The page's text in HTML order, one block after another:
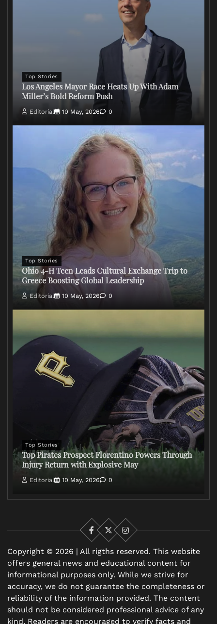
Top Stories
Los Angeles Mayor Race Heats Up With Adam
Miller’s Bold Reform Push
Editorial 10 May, 2026 0
Top Stories
Ohio 4-H Teen Leads Cultural Exchange Trip to
Greece Boosting Global Leadership
Editorial 10 May, 2026 0
Top Stories
Top Pirates Prospect Florentino Powers Through
Injury Return with Explosive May
Editorial 10 May, 2026 0
Facebook
X
Instagram
Copyright © 2026 | All rigths reserved. This website
offers general news and educational content for
informational purposes only. While we strive for
accuracy, we do not guarantee the completeness or
reliability of the information provided. The content
should not be considered professional advice of any
kind. Readers are encouraged to verify facts and